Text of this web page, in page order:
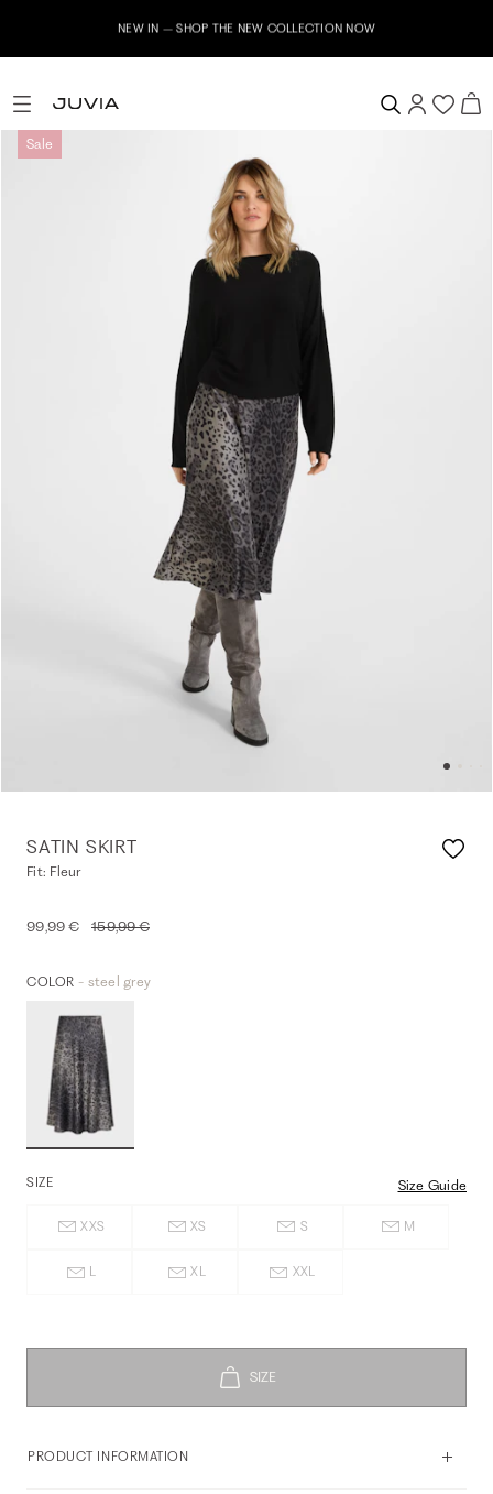
NEW IN – SHOP THE NEW COLLECTION NOW
Sale
SATIN SKIRT
Fit: Fleur
99,99 € 159,99 €
COLOR - steel grey
SIZE Size Guide
XXS XS S M
L XL XXL
PRODUCT INFORMATION